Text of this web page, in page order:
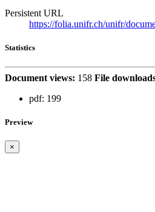
Persistent URL
https://folia.unifr.ch/unifr/
Statistics
Document views: 158 File
pdf: 199
Preview
×